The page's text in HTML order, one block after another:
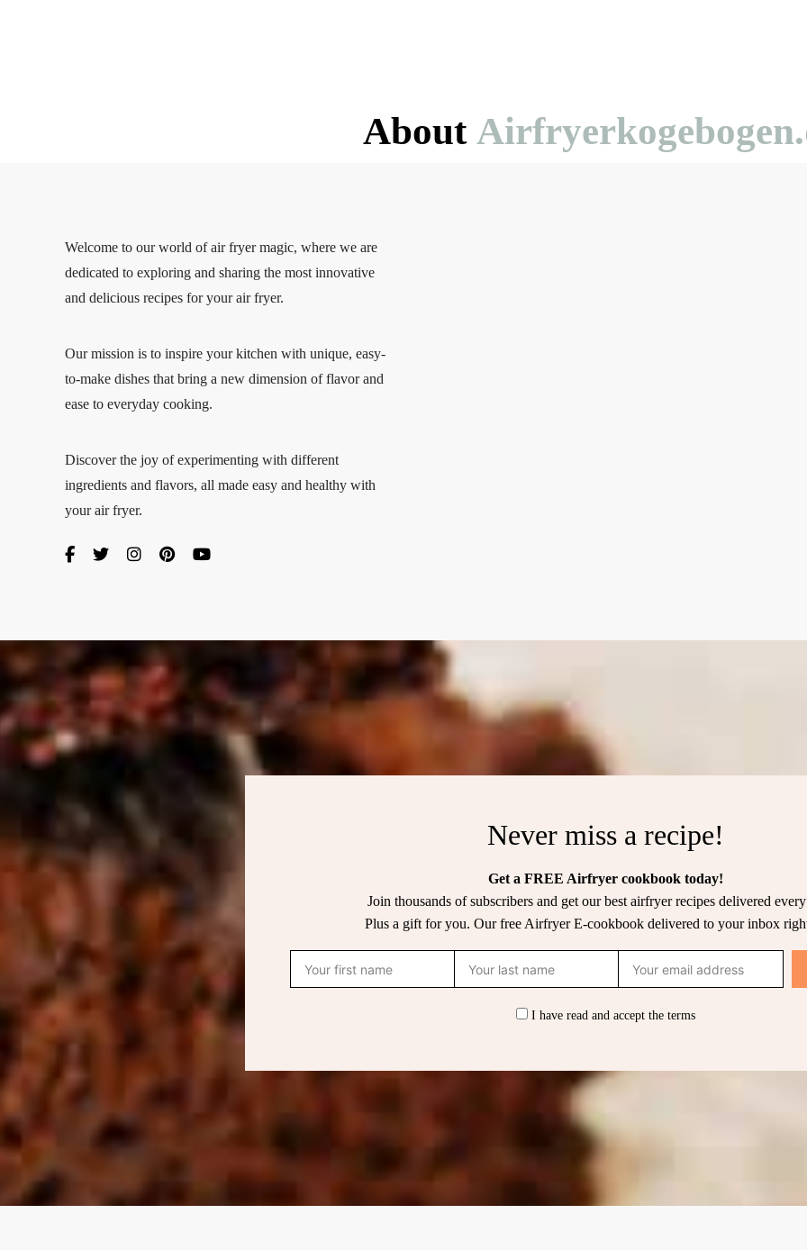
About
Welcome to our world of air fryer magic, where we are
dedicated to exploring and sharing the most innovative
and delicious recipes for your air fryer.
Our mission is to inspire your kitchen with unique, easy-
to-make dishes that bring a new dimension of flavor and
ease to everyday cooking.
Discover the joy of experimenting with different
ingredients and flavors, all made easy and healthy with
your air fryer.
Never miss a recipe!
Get a FREE Airfryer cookbook today!
Join thousands of subscribers and get our best airfryer recipes delivered
Plus a gift for you. Our free Airfryer E-cookbook delivered to your inbox
I have read and accept the terms